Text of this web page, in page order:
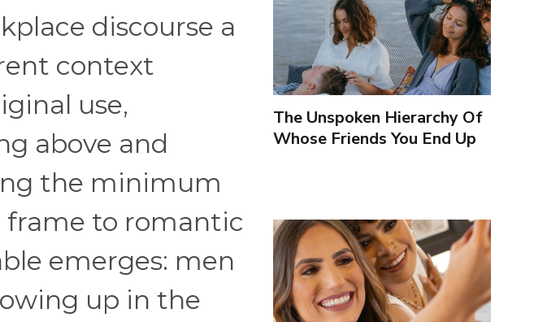
discourse a
context
use,
above and
the minimum
to romantic
emerges: men
up in the
The Unspoken Hierarchy Of
Whose Friends You End Up